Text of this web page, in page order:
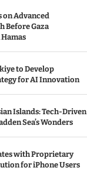
on Advanced
Before Gaza
to Develop
for AI Innovation
Islands: Tech-Driven
Sea’s Wonders
with Proprietary
for iPhone Users